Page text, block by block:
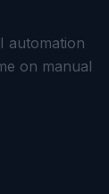
automation
on manual